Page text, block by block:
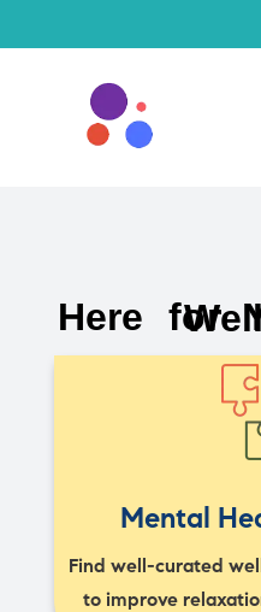
Here for
Mental
Find well-curated
to improve